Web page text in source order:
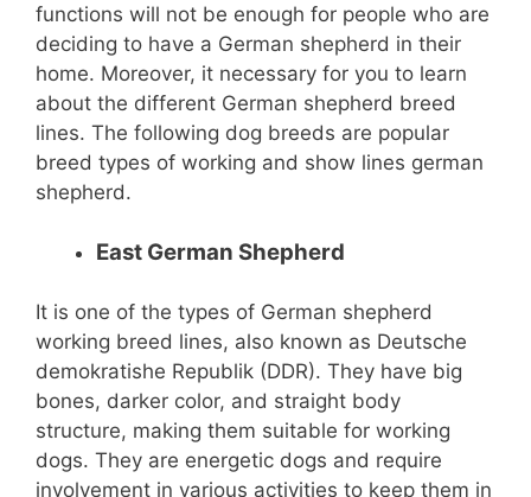
functions will not be enough for people who are
deciding to have a German shepherd in their
home. Moreover, it necessary for you to learn
about the different German shepherd breed
lines. The following dog breeds are popular
breed types of working and show lines german
shepherd.
East German Shepherd
It is one of the types of German shepherd
working breed lines, also known as Deutsche
demokratishe Republik (DDR). They have big
bones, darker color, and straight body
structure, making them suitable for working
dogs. They are energetic dogs and require
involvement in various activities to keep them in